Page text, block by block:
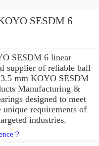
SESDM 6 linear
supplier of reliable ball
mm KOYO SESDM
Manufacturing &
designed to meet
requirements of
industries.
？